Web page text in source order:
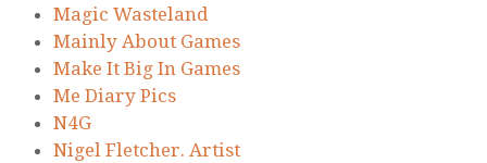
Magic Wasteland
Mainly About Games
Make It Big In Games
Me Diary Pics
N4G
Nigel Fletcher. Artist